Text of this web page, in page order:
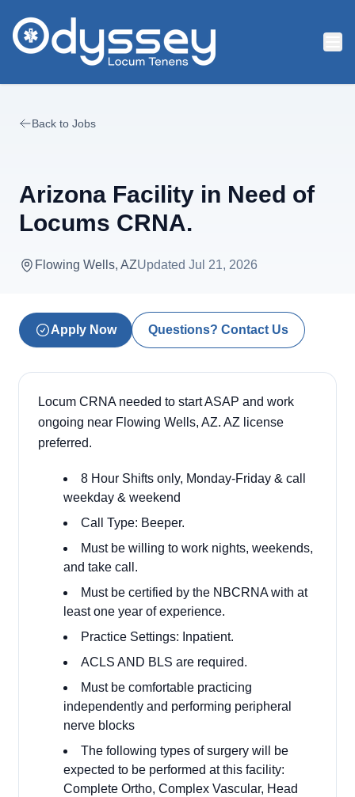
Back to Jobs
Arizona Facility in Need of
Locums CRNA.
Flowing Wells, AZUpdated Jul 21, 2026
Apply Now Questions? Contact Us
Locum CRNA needed to start ASAP and work
ongoing near Flowing Wells, AZ. AZ license
preferred.
8 Hour Shifts only, Monday-Friday & call
weekday & weekend
Call Type: Beeper.
Must be willing to work nights, weekends,
and take call.
Must be certified by the NBCRNA with at
least one year of experience.
Practice Settings: Inpatient.
ACLS AND BLS are required.
Must be comfortable practicing
independently and performing peripheral
nerve blocks
The following types of surgery will be
expected to be performed at this facility:
Complete Ortho, Complex Vascular, Head